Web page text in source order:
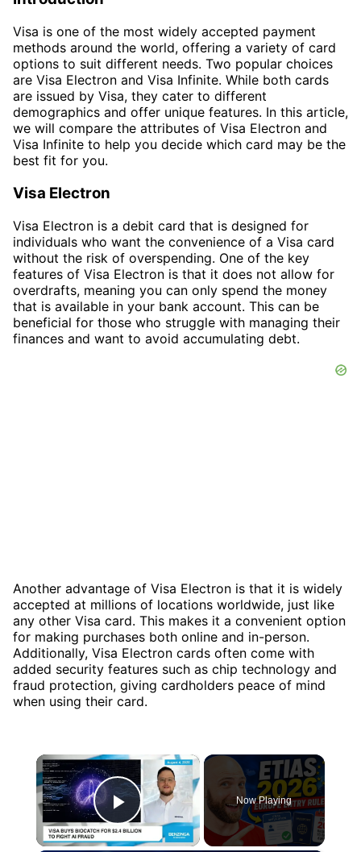
Visa is one of the most widely accepted payment
methods around the world, offering a variety of card
options to suit different needs. Two popular choices
are Visa Electron and Visa Infinite. While both cards
are issued by Visa, they cater to different
demographics and offer unique features. In this article,
we will compare the attributes of Visa Electron and
Visa Infinite to help you decide which card may be the
best fit for you.
Visa Electron
Visa Electron is a debit card that is designed for
individuals who want the convenience of a Visa card
without the risk of overspending. One of the key
features of Visa Electron is that it does not allow for
overdrafts, meaning you can only spend the money
that is available in your bank account. This can be
beneficial for those who struggle with managing their
finances and want to avoid accumulating debt.
Another advantage of Visa Electron is that it is widely
accepted at millions of locations worldwide, just like
any other Visa card. This makes it a convenient option
for making purchases both online and in-person.
Additionally, Visa Electron cards often come with
added security features such as chip technology and
fraud protection, giving cardholders peace of mind
when using their card.
×
Play Video
Now Playing